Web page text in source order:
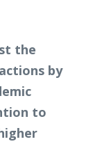
the
by
to